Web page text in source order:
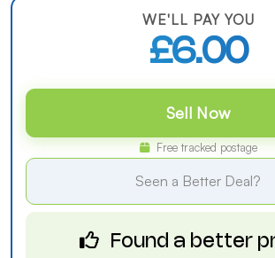
WE'LL PAY YOU
£6.00
Sell Now
Free tracked postage
Seen a Better Deal?
Found a better